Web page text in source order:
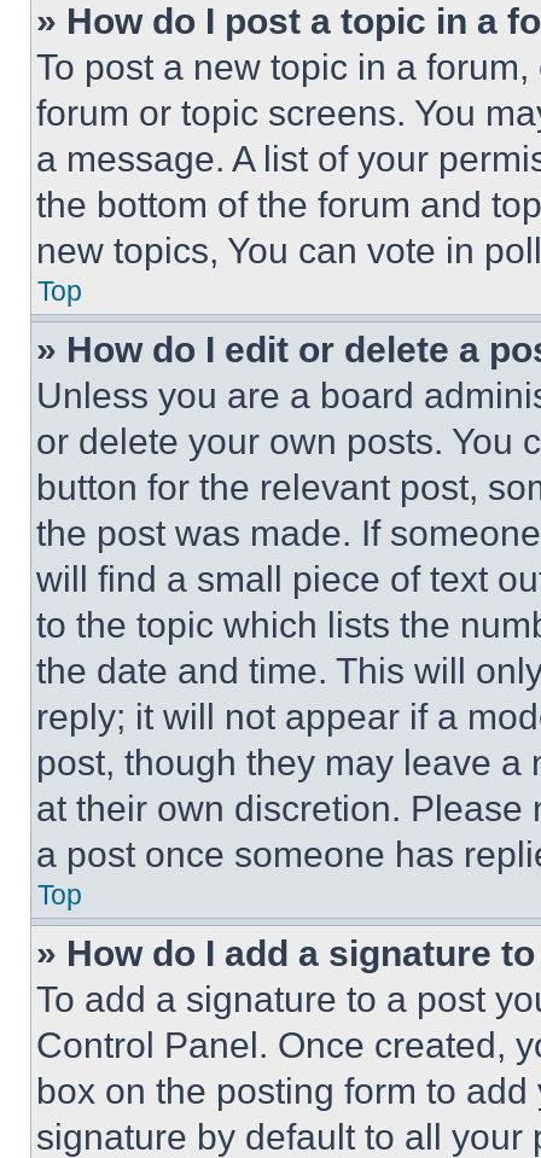
» How do I post a topic in a
To post a new topic in a
forum or topic screens. You
a message. A list of your
the bottom of the forum and
new topics, You can vote in
Top
» How do I edit or delete a
Unless you are a board
or delete your own posts. You
button for the relevant post,
the post was made. If
will find a small piece of text
to the topic which lists the
the date and time. This will
reply; it will not appear if a
post, though they may leave a
at their own discretion.
a post once someone has
Top
» How do I add a signature
To add a signature to a post
Control Panel. Once created,
box on the posting form to
signature by default to all